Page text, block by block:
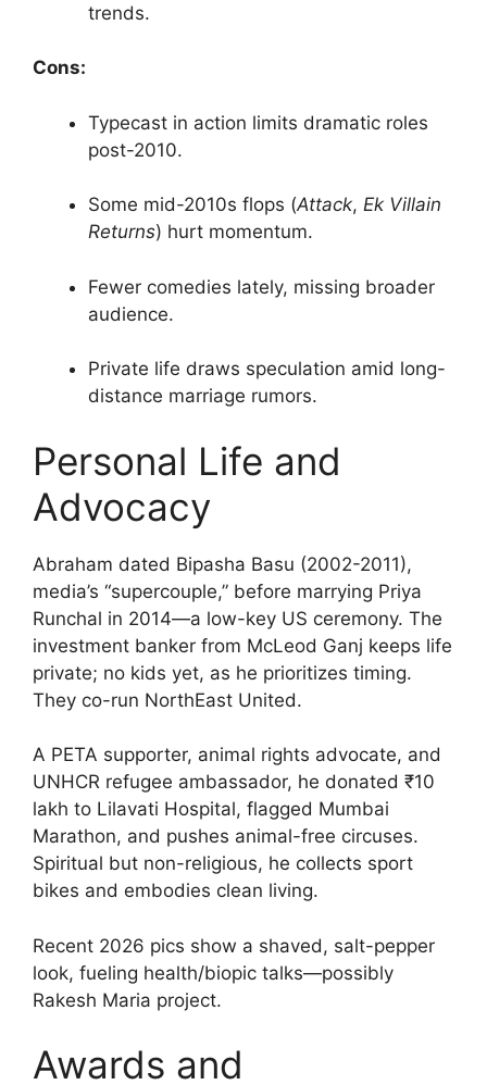
trends.
Cons:
Typecast in action limits dramatic roles
post-2010.
Some mid-2010s flops (Attack, Ek Villain
Returns) hurt momentum.
Fewer comedies lately, missing broader
audience.
Private life draws speculation amid long-
distance marriage rumors.
Personal Life and
Advocacy
Abraham dated Bipasha Basu (2002-2011),
media’s “supercouple,” before marrying Priya
Runchal in 2014—a low-key US ceremony. The
investment banker from McLeod Ganj keeps life
private; no kids yet, as he prioritizes timing.
They co-run NorthEast United.
A PETA supporter, animal rights advocate, and
UNHCR refugee ambassador, he donated ₹10
lakh to Lilavati Hospital, flagged Mumbai
Marathon, and pushes animal-free circuses.
Spiritual but non-religious, he collects sport
bikes and embodies clean living.
Recent 2026 pics show a shaved, salt-pepper
look, fueling health/biopic talks—possibly
Rakesh Maria project.
Awards and